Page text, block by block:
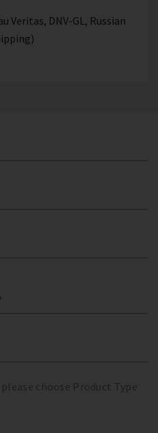
Veritas, DNV-GL, Russian
choose Product Type